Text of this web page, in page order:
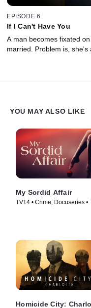
EPISODE 6
If I Can't Have You
A man becomes fixated
married. Problem is,
YOU MAY ALSO LIKE
My Sordid Affair
TV14 • Crime, Docuseries •
Homicide City: